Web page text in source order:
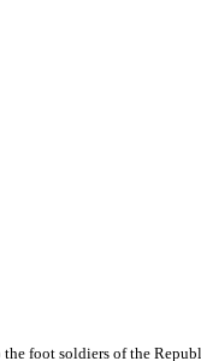
foot soldiers of the